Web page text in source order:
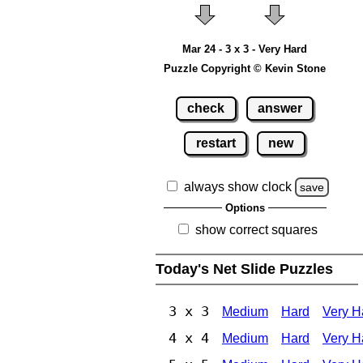
Mar 24 - 3 x 3 - Very Hard
Puzzle Copyright © Kevin Stone
check answer
restart new
always show clock save
Options
show correct squares
Today's Net Slide Puzzles
3 x 3 Medium Hard Very
4 x 4 Medium Hard Very